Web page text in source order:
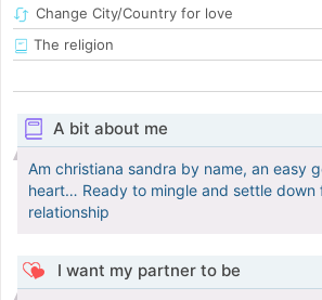
Change City/Country for love
The religion
A bit about me
Am christiana sandra by name, an easy
heart… Ready to mingle and settle down
relationship
I want my partner to be